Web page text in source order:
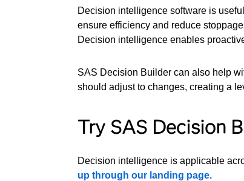
Decision intelligence software is
ensure efficiency and reduce
Decision intelligence enables
SAS Decision Builder can also help
should adjust to changes, creating a
Try SAS Decision
Decision intelligence is applicable
up through our landing page.